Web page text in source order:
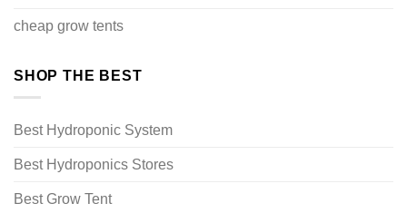
cheap grow tents
SHOP THE BEST
Best Hydroponic System
Best Hydroponics Stores
Best Grow Tent